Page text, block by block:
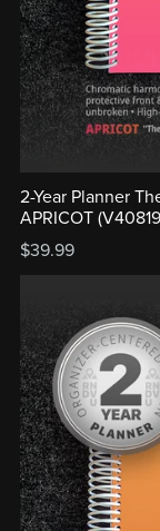
2-Year Planner
APRICOT
$39.99